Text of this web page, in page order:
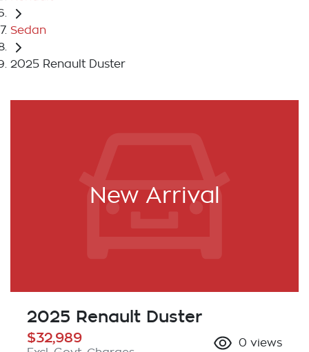
Sedan
2025 Renault Duster
New Arrival
2025 Renault Duster
$32,989 0 views